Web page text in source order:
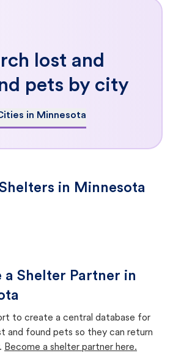
lost and
pets by city
in Minnesota
in Minnesota
a Shelter Partner in
to create a central database for
and found pets so they can return
Become a shelter partner here.